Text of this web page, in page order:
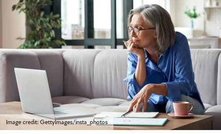
Image credit: GettyImages/insta_photos